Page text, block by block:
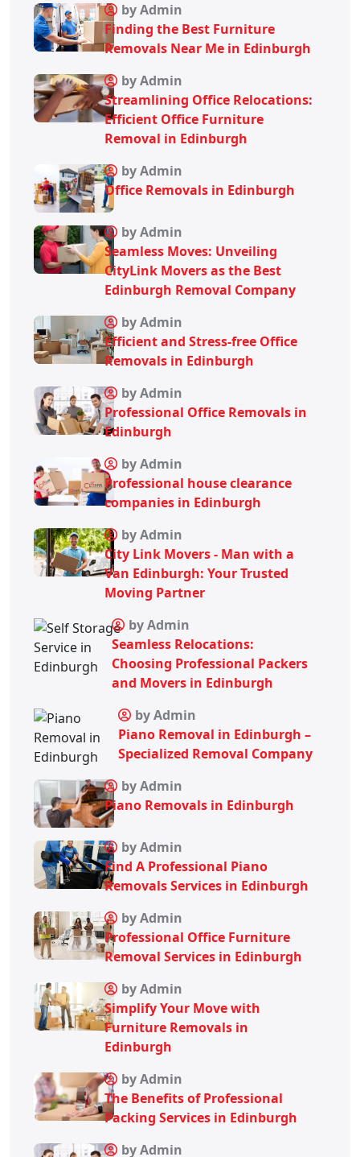
by Admin
Finding the Best Furniture
Removals Near Me in Edinburgh
by Admin
Streamlining Office Relocations:
Efficient Office Furniture
Removal in Edinburgh
by Admin
Office Removals in Edinburgh
by Admin
Seamless Moves: Unveiling
CityLink Movers as the Best
Edinburgh Removal Company
by Admin
Efficient and Stress-free Office
Removals in Edinburgh
by Admin
Professional Office Removals in
Edinburgh
by Admin
Professional house clearance
companies in Edinburgh
by Admin
City Link Movers - Man with a
Van Edinburgh: Your Trusted
Moving Partner
by Admin
Seamless Relocations:
Choosing Professional Packers
and Movers in Edinburgh
by Admin
Piano Removal in Edinburgh –
Specialized Removal Company
by Admin
Piano Removals in Edinburgh
by Admin
Find A Professional Piano
Removals Services in Edinburgh
by Admin
Professional Office Furniture
Removal Services in Edinburgh
by Admin
Simplify Your Move with
Furniture Removals in
Edinburgh
by Admin
The Benefits of Professional
Packing Services in Edinburgh
by Admin